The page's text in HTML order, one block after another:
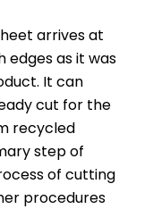
arrives at
as it was
It can
cut for the
recycled
step of
of cutting
procedures